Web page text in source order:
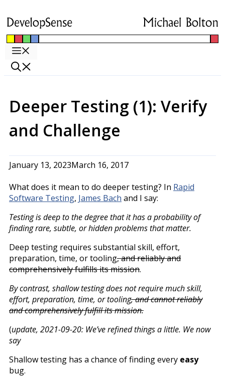
Skip
to
content
Deeper Testing (1): Verify
and Challenge
January 13, 2023March 16, 2017
What does it mean to do deeper testing? In Rapid
Software Testing, James Bach and I say:
Testing is deep to the degree that it has a probability of
finding rare, subtle, or hidden problems that matter.
Deep testing requires substantial skill, effort,
preparation, time, or tooling, and reliably and
comprehensively fulfills its mission.
By contrast, shallow testing does not require much skill,
effort, preparation, time, or tooling, and cannot reliably
and comprehensively fulfill its mission.
(update, 2021-09-20: We’ve refined things a little. We now
say
Shallow testing has a chance of finding every easy
bug.